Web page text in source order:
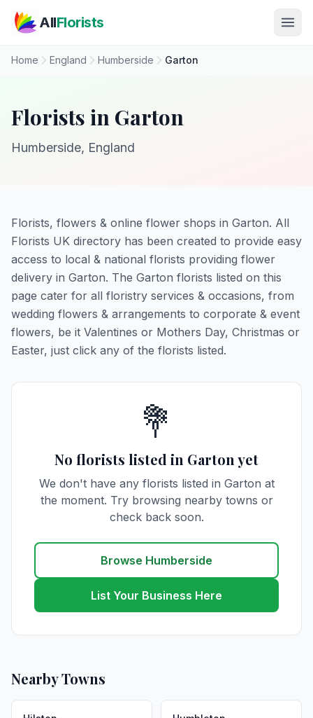
AllFlorists
Home England Humberside Garton
Florists in Garton
Humberside, England
Florists, flowers & online flower shops in Garton. All
Florists UK directory has been created to provide easy
access to local & national florists providing flower
delivery in Garton. The Garton florists listed on this
page cater for all floristry services & occasions, from
wedding flowers & arrangements to corporate & event
flowers, be it Valentines or Mothers Day, Christmas or
Easter, just click any of the florists listed.
💐
No florists listed in Garton yet
We don't have any florists listed in Garton at
the moment. Try browsing nearby towns or
check back soon.
Browse Humberside
List Your Business Here
Nearby Towns